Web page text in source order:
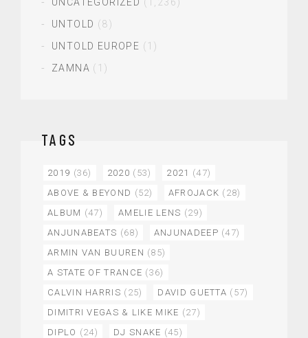
UNTOLD (8)
UNTOLD EUROPE (1)
ZAMNA (1)
TAGS
2019 (36) 2020 (53) 2021 (47)
ABOVE & BEYOND (52) AFROJACK (28)
ALBUM (47) AMELIE LENS (29)
ANJUNABEATS (68) ANJUNADEEP (47)
ARMIN VAN BUUREN (85)
A STATE OF TRANCE (36)
CALVIN HARRIS (25) DAVID GUETTA (57)
DIMITRI VEGAS & LIKE MIKE (27)
DIPLO (24) DJ SNAKE (45)